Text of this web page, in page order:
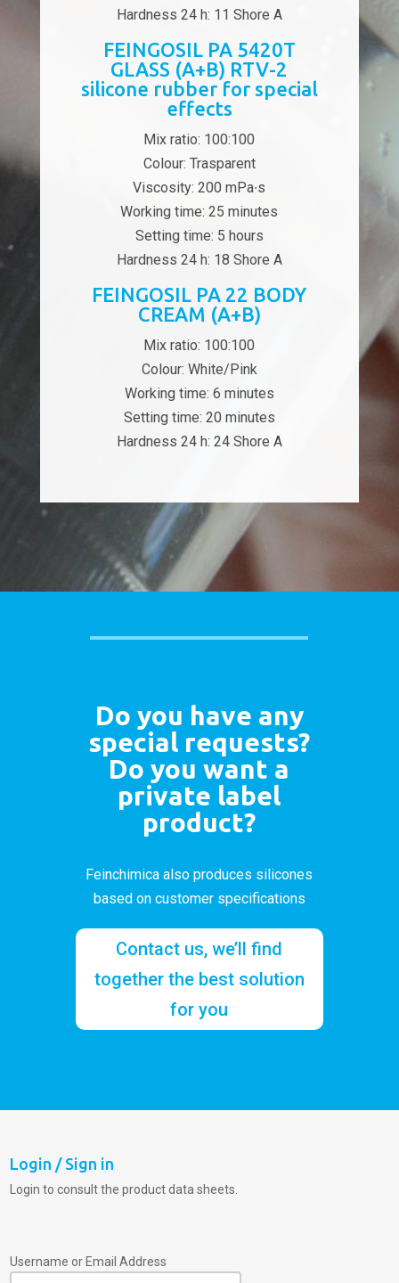
Hardness 24 h: 11 Shore A
FEINGOSIL PA 5420T
GLASS (A+B) RTV-2
silicone rubber for special
effects
Mix ratio: 100:100
Colour: Trasparent
Viscosity: 200 mPa∙s
Working time: 25 minutes
Setting time: 5 hours
Hardness 24 h: 18 Shore A
FEINGOSIL PA 22 BODY
CREAM (A+B)
Mix ratio: 100:100
Colour: White/Pink
Working time: 6 minutes
Setting time: 20 minutes
Hardness 24 h: 24 Shore A
Do you have any
special requests?
Do you want a
private label
product?
Feinchimica also produces silicones
based on customer specifications
Contact us, we’ll find
together the best solution
for you
Login / Sign in
Login to consult the product data sheets.
Username or Email Address